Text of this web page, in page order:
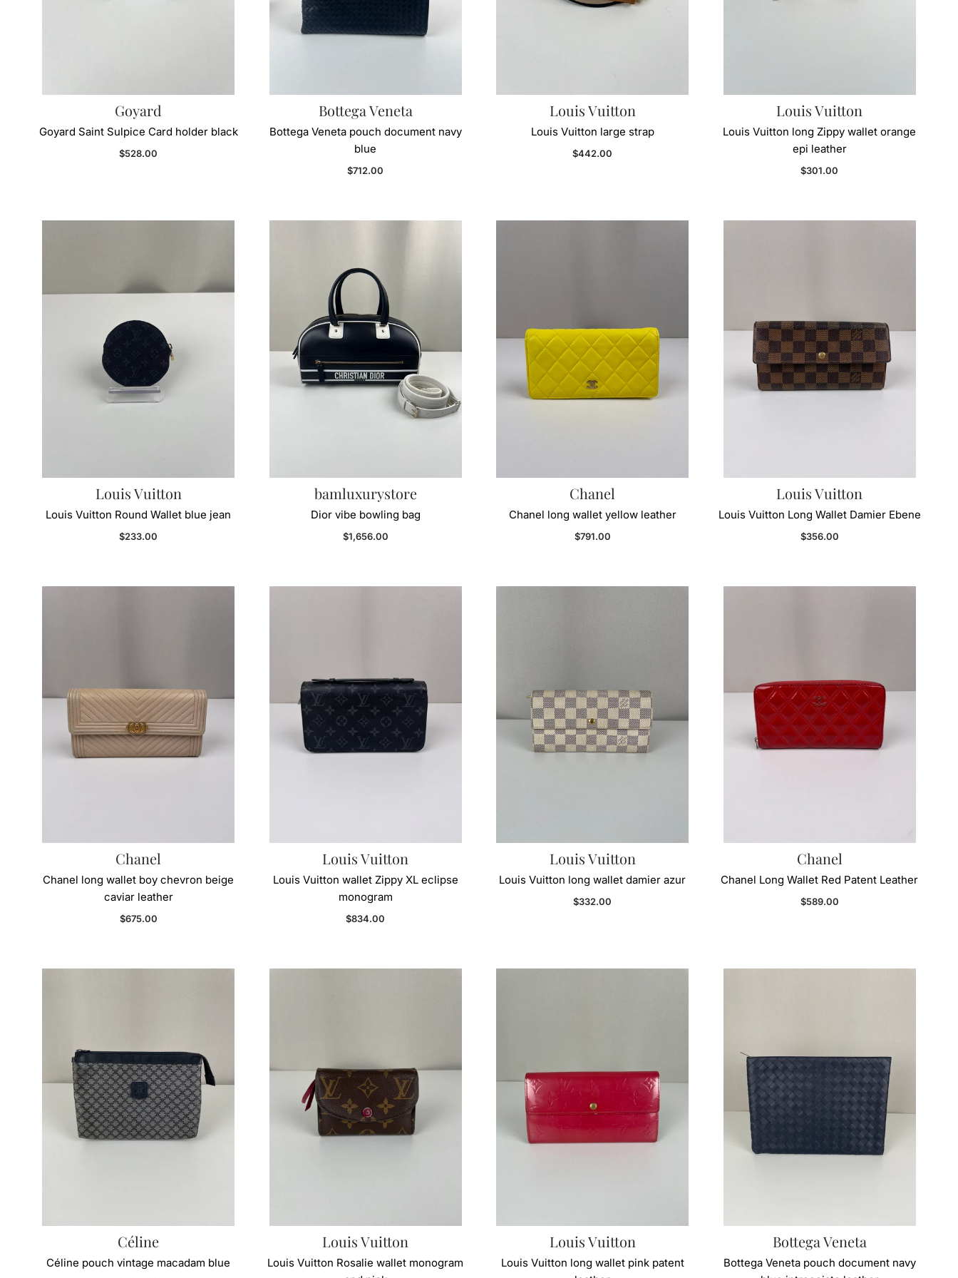
Goyard
Goyard Saint Sulpice Card holder black
Regular price
$528.00
Bottega Veneta
Bottega Veneta pouch document navy
blue
Regular price
$712.00
Louis Vuitton
Louis Vuitton large strap
Regular price
$442.00
Louis Vuitton
Louis Vuitton long Zippy wallet orange
epi leather
Regular price
$301.00
Louis Vuitton
Louis Vuitton Round Wallet blue jean
Regular price
$233.00
bamluxurystore
Dior vibe bowling bag
Regular price
$1,656.00
Chanel
Chanel long wallet yellow leather
Regular price
$791.00
Louis Vuitton
Louis Vuitton Long Wallet Damier Ebene
Regular price
$356.00
Chanel
Chanel long wallet boy chevron beige
caviar leather
Regular price
$675.00
Louis Vuitton
Louis Vuitton wallet Zippy XL eclipse
monogram
Regular price
$834.00
Louis Vuitton
Louis Vuitton long wallet damier azur
Regular price
$332.00
Chanel
Chanel Long Wallet Red Patent Leather
Regular price
$589.00
Céline
Céline pouch vintage macadam blue
Louis Vuitton
Louis Vuitton Rosalie wallet monogram
Louis Vuitton
Louis Vuitton long wallet pink patent
Bottega Veneta
Bottega Veneta pouch document navy